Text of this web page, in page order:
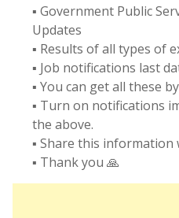
▪️ Government Public
Updates
▪️ Results of all types of
▪️ Job notifications last
▪️ You can get all these
▪️ Turn on notifications
the above.
▪️ Share this
▪️ Thank you 🙏